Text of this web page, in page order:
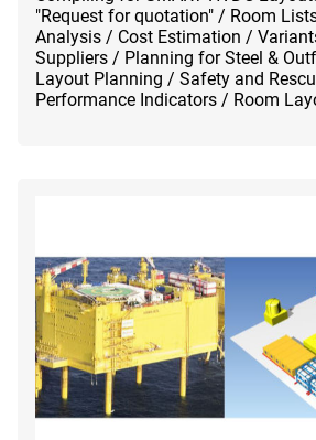
"Request for quotation" / Room
Analysis / Cost Estimation /
Suppliers / Planning for Steel &
Layout Planning / Safety and
Performance Indicators / Room